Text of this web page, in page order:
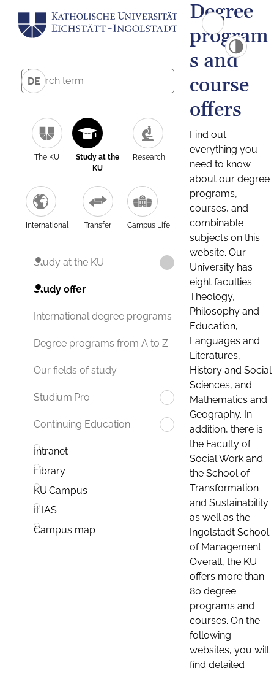
DE
The KU
Study at the
KU
Research
International Transfer Campus Life
Study at the KU
Study offer
International degree programs
Degree programs from A to Z
Our fields of study
Studium.Pro
Continuing Education
Intranet
Library
KU.Campus
ILIAS
Campus map
Degree
program
s and
course
offers
Find out
everything you
need to know
about our degree
programs,
courses, and
combinable
subjects on this
website. Our
University has
eight faculties:
Theology,
Philosophy and
Education,
Languages and
Literatures,
History and Social
Sciences, and
Mathematics and
Geography. In
addition, there is
the Faculty of
Social Work and
the School of
Transformation
and Sustainability
as well as the
Ingolstadt School
of Management.
Overall, the KU
offers more than
80 degree
programs and
courses. On the
following
websites, you will
find detailed